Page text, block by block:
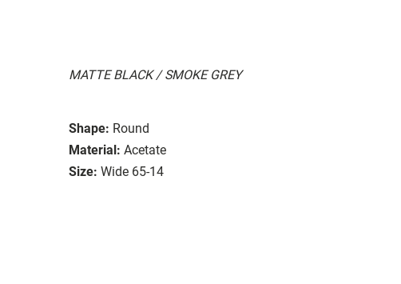
MATTE BLACK / SMOKE GREY
Shape: Round
Material: Acetate
Size: Wide 65-14